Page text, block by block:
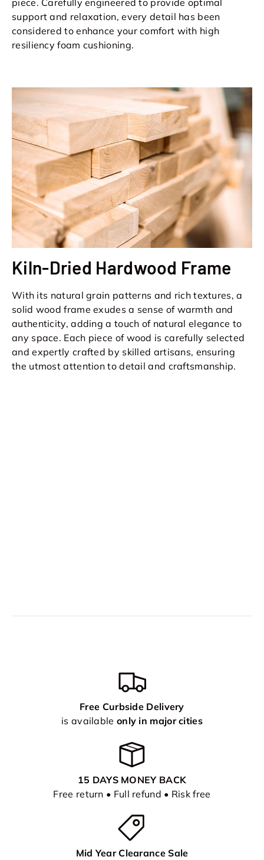
support and relaxation, every detail has been
considered to enhance your comfort with high
resiliency foam cushioning.
Kiln-Dried Hardwood Frame
With its natural grain patterns and rich textures, a
solid wood frame exudes a sense of warmth and
authenticity, adding a touch of natural elegance to
any space. Each piece of wood is carefully selected
and expertly crafted by skilled artisans, ensuring
the utmost attention to detail and craftsmanship.
Free Curbside Delivery
is available only in major cities
15 DAYS MONEY BACK
Free return • Full refund • Risk free
Mid Year Clearance Sale